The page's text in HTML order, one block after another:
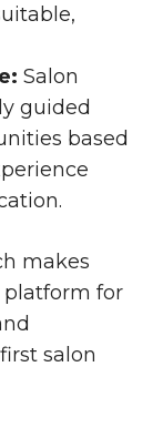
Salon
guided
based
makes
platform for
salon